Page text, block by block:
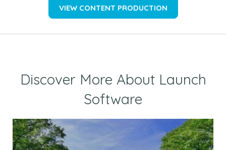
VIEW CONTENT PRODUCTION
Discover More About Launch
Software